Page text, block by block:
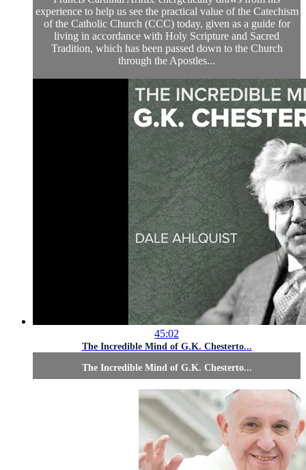
experience to help us see the practical value of the Catechism
of the Catholic Church (CCC) today, given as a guide for
living in accordance with Holy Scripture and Sacred
Tradition, which has been passed down to the Church
through the Apostles...
45:02
The Incredible Mind of G.K. Chesterto...
The Incredible Mind of G.K. Chesterto...